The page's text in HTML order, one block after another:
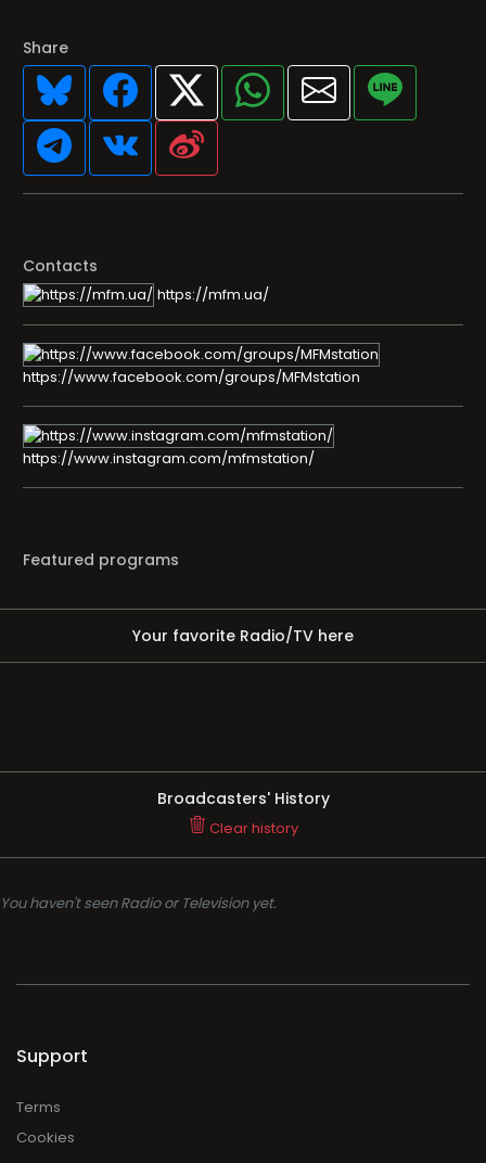
Share
Contacts
https://mfm.ua/
https://www.facebook.com/groups/MFMstation
https://www.instagram.com/mfmstation/
Featured programs
Your favorite Radio/TV here
Broadcasters' History
Clear history
You haven't seen Radio or Television yet.
Support
Terms
Cookies